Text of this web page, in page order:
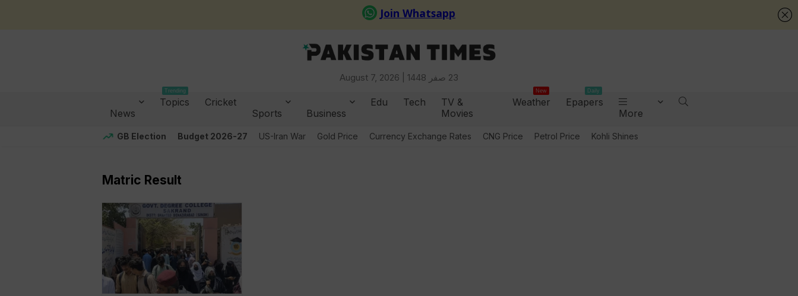
August 7, 2026 | 23 صفر 1448
News
Topics
Trending
Cricket
Sports
Business
Edu Tech
TV &
Movies
Weather
New
Epapers
Daily
More
GB Election Budget 2026-27 US-Iran War Gold Price Currency Exchange Rates CNG Price Petrol Price Kohli Shines
Matric Result